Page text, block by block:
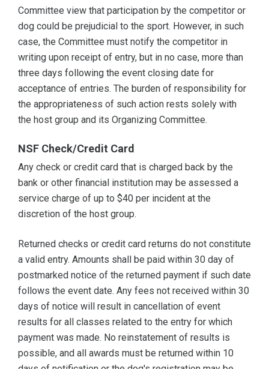
Committee view that participation by the competitor or
dog could be prejudicial to the sport. However, in such
case, the Committee must notify the competitor in
writing upon receipt of entry, but in no case, more than
three days following the event closing date for
acceptance of entries. The burden of responsibility for
the appropriateness of such action rests solely with
the host group and its Organizing Committee.
NSF Check/Credit Card
Any check or credit card that is charged back by the
bank or other financial institution may be assessed a
service charge of up to $40 per incident at the
discretion of the host group.
Returned checks or credit card returns do not constitute
a valid entry. Amounts shall be paid within 30 day of
postmarked notice of the returned payment if such date
follows the event date. Any fees not received within 30
days of notice will result in cancellation of event
results for all classes related to the entry for which
payment was made. No reinstatement of results is
possible, and all awards must be returned within 10